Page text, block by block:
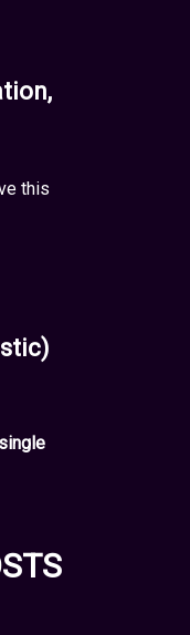
this